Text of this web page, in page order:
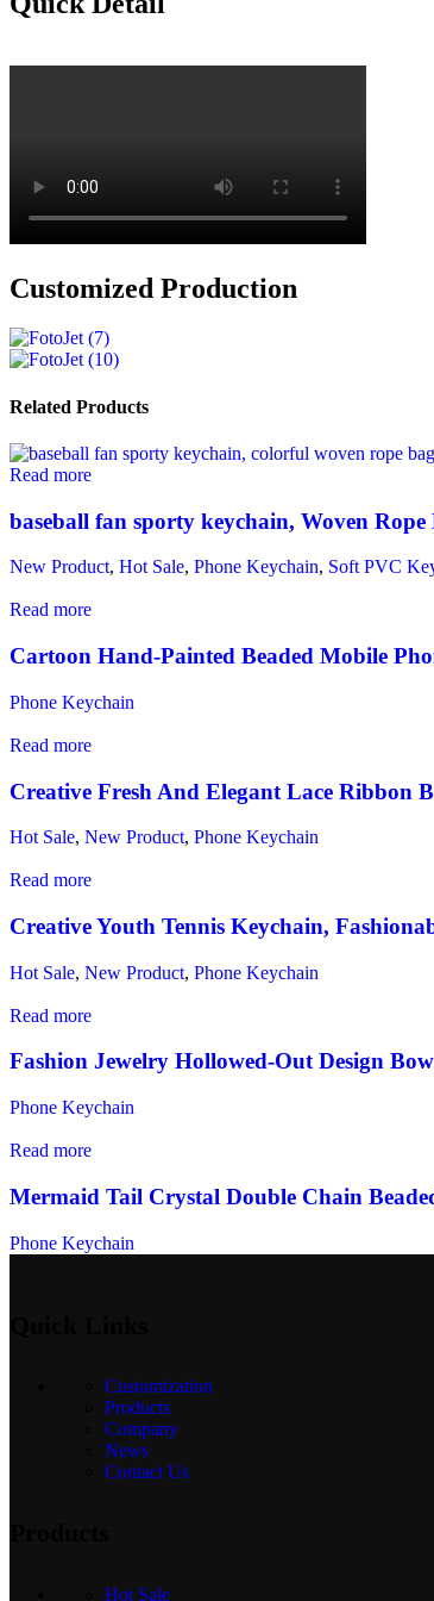
Customized Production
Related Products
Read more
baseball fan sporty keychain, Woven
New Product, Hot Sale, Phone Keychain, Soft PVC
Read more
Cartoon Hand‑Painted Beaded Mobile
Phone Keychain
Read more
Creative Fresh And Elegant Lace Ribbon
Hot Sale, New Product, Phone Keychain
Read more
Creative Youth Tennis Keychain,
Hot Sale, New Product, Phone Keychain
Read more
Fashion Jewelry Hollowed‑Out Design
Phone Keychain
Read more
Mermaid Tail Crystal Double Chain
Phone Keychain
Customization
Products
Company
News
Contact Us
Hot Sale